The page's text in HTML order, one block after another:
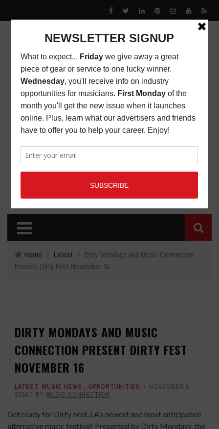
Home › Latest › Dirty Mondays and Music Connection
Present Dirty Fest November 16
DIRTY MONDAYS AND MUSIC
CONNECTION PRESENT DIRTY FEST
NOVEMBER 16
LATEST, MUSIC NEWS , OPPORTUNITIES
NOVEMBER 6,
2024
BY MUSIC CONNECTION
Get ready for Dirty Fest, LA’s newest and most anticipated
alternative music festival! Presented by Dirty Mondays, the